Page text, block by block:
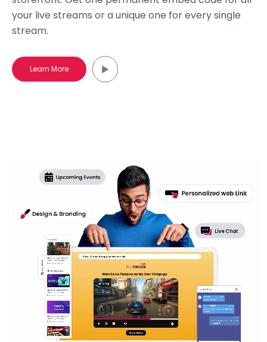
your live streams or a unique one for every single
stream.
Learn More